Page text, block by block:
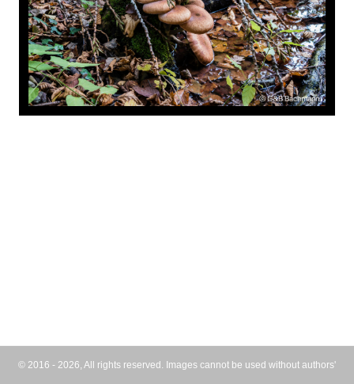
© 2016 - 2026, All rights reserved. Images cannot be used without authors'